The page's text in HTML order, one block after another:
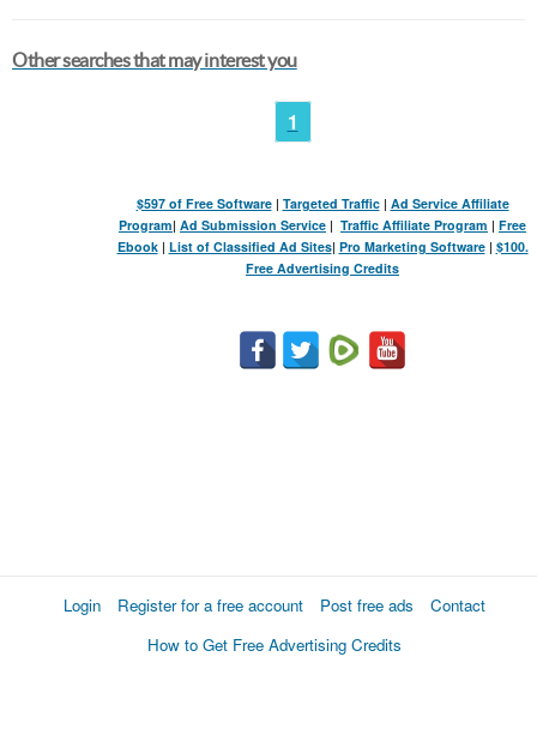
Other searches that may interest you
1
$597 of Free Software| Targeted Traffic| Ad Service Affiliate
Program| Ad Submission Service | Traffic Affiliate Program | Free
Ebook| List of Classified Ad Sites| Pro Marketing Software| $100.
Free Advertising Credits
Login Register for a free account Post free ads
Contact
How to Get Free Advertising Credits